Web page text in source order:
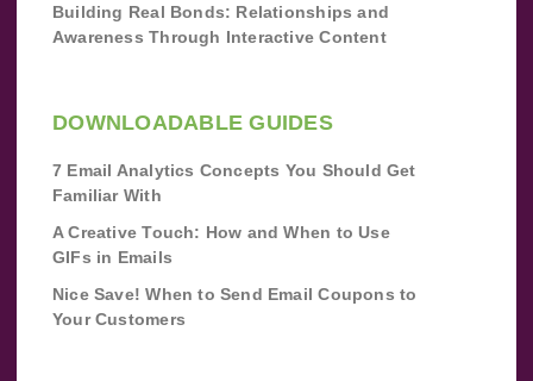
Building Real Bonds: Relationships and
Awareness Through Interactive Content
DOWNLOADABLE GUIDES
7 Email Analytics Concepts You Should Get
Familiar With
A Creative Touch: How and When to Use
GIFs in Emails
Nice Save! When to Send Email Coupons to
Your Customers